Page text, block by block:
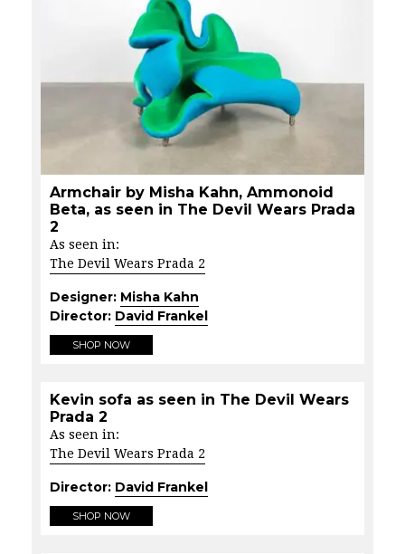
Armchair by Misha Kahn, Ammonoid
Beta, as seen in The Devil Wears Prada
2
As seen in:
The Devil Wears Prada 2
Designer: Misha Kahn
Director: David Frankel
SHOP NOW
Kevin sofa as seen in The Devil Wears
Prada 2
As seen in:
The Devil Wears Prada 2
Director: David Frankel
SHOP NOW